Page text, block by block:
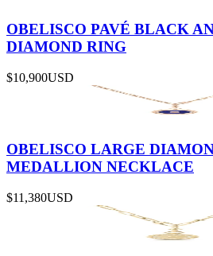
OBELISCO PAVÉ BLACK
DIAMOND RING
$10,900USD
OBELISCO LARGE
MEDALLION NECKLACE
$11,380USD